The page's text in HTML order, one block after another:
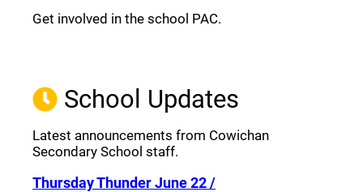
Get involved in the school PAC.
School Updates
Latest announcements from Cowichan
Secondary School staff.
Thursday Thunder​ June 22 /